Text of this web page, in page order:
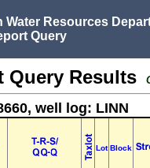
Water Resources
Query
Query Results
well log: LINN
Lot Block